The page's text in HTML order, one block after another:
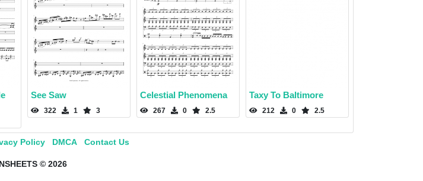
See Saw
322 1 3
Celestial Phenomena
267 0 2.5
Taxy To Baltimore
212 0 2.5
Policy DMCA Contact Us
© 2026